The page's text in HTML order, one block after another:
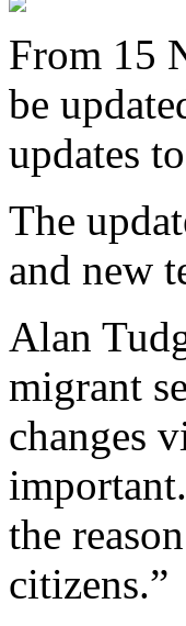
From 15
be
updates
The
and new
Alan
migrant
changes
the
citizens.”